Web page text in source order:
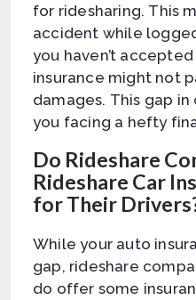
for ridesharing. This
accident while
you haven’t
insurance might not
damages. This gap
you facing a hefty
Do Rideshare
Rideshare Car
for Their
While your auto
gap, rideshare
do offer some